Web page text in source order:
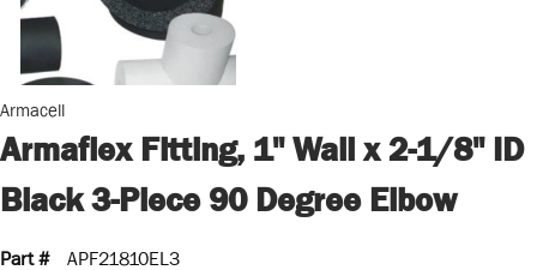
Armacell
Armaflex Fitting, 1" Wall x 2-1/8" ID
Black 3-Piece 90 Degree Elbow
Part #
APF21810EL3